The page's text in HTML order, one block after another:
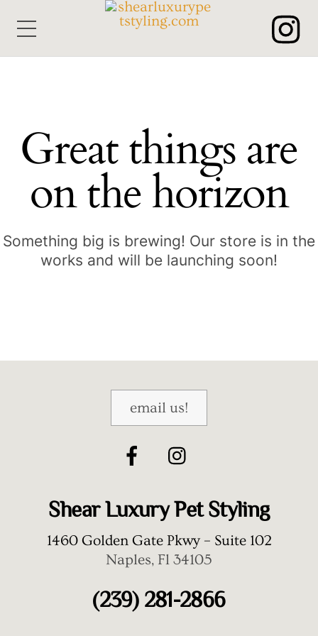
Menu
Great things are
on the horizon
Something big is brewing! Our store is in the
works and will be launching soon!
email us!
Shear Luxury Pet Styling
1460 Golden Gate Pkwy – Suite 102
Naples, Fl 34105
(239) 281-2866